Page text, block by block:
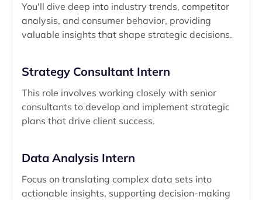
You'll dive deep into industry trends, competitor
analysis, and consumer behavior, providing
valuable insights that shape strategic decisions.
Strategy Consultant Intern
This role involves working closely with senior
consultants to develop and implement strategic
plans that drive client success.
Data Analysis Intern
Focus on translating complex data sets into
actionable insights, supporting decision-making